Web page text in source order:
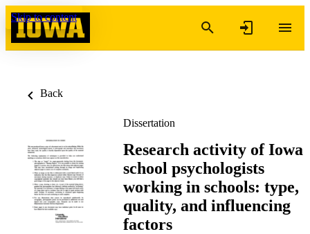
Skip to content
Back
Dissertation
Research activity of Iowa
school psychologists
working in schools: type,
quality, and influencing
factors